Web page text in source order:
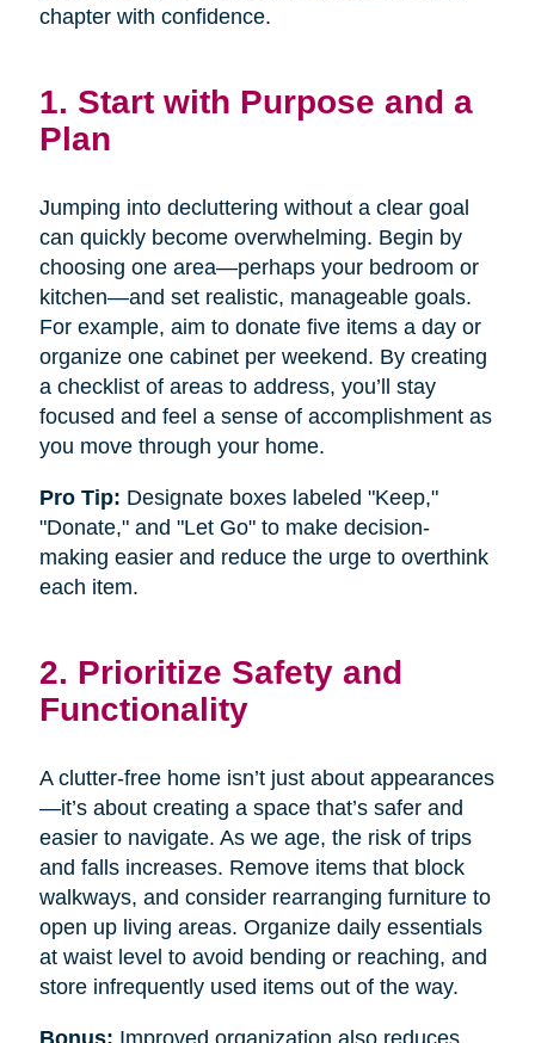
chapter with confidence.
1. Start with Purpose and a
Plan
Jumping into decluttering without a clear goal
can quickly become overwhelming. Begin by
choosing one area—perhaps your bedroom or
kitchen—and set realistic, manageable goals.
For example, aim to donate five items a day or
organize one cabinet per weekend. By creating
a checklist of areas to address, you’ll stay
focused and feel a sense of accomplishment as
you move through your home.
Pro Tip: Designate boxes labeled "Keep,"
"Donate," and "Let Go" to make decision-
making easier and reduce the urge to overthink
each item.
2. Prioritize Safety and
Functionality
A clutter-free home isn’t just about appearances
—it’s about creating a space that’s safer and
easier to navigate. As we age, the risk of trips
and falls increases. Remove items that block
walkways, and consider rearranging furniture to
open up living areas. Organize daily essentials
at waist level to avoid bending or reaching, and
store infrequently used items out of the way.
Bonus: Improved organization also reduces